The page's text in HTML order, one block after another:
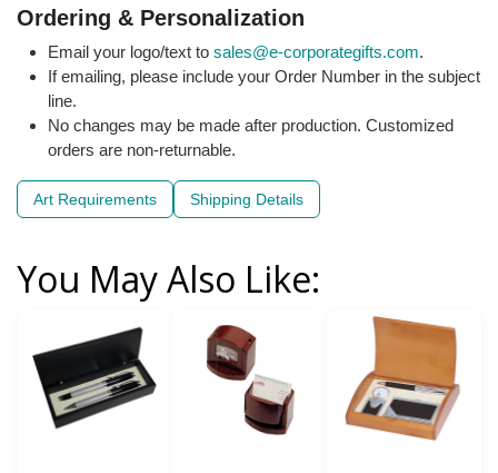
Ordering & Personalization
Email your logo/text to sales@e-corporategifts.com.
If emailing, please include your Order Number in the subject
line.
No changes may be made after production. Customized
orders are non-returnable.
Art Requirements Shipping Details
You May Also Like: